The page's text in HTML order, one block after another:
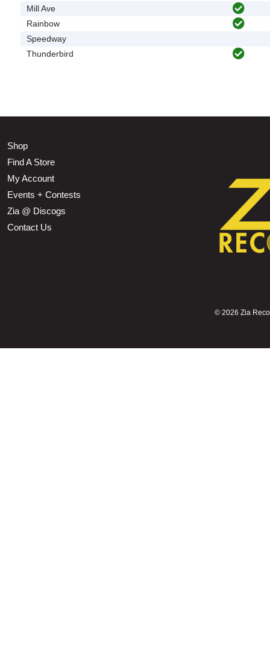
Mill Ave
Rainbow
Speedway
Thunderbird
Shop
Find A Store
My Account
Events + Contests
Zia @ Discogs
Contact Us
© 2026 Zia